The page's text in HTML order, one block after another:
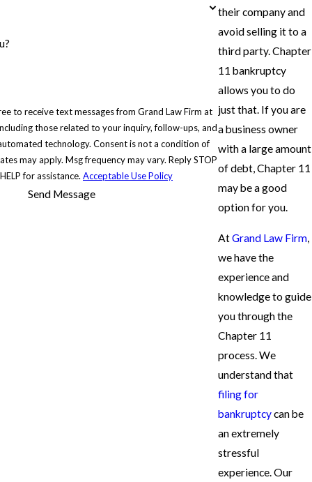
their company and
avoid selling it to a
third party. Chapter
11 bankruptcy
allows you to do
just that. If you are
a business owner
with a large amount
of debt, Chapter 11
may be a good
option for you.
AtGrand Law Firm,
we have the
experience and
knowledge to guide
you through the
Chapter 11
process. We
understand that
filing for
bankruptcycan be
an extremely
stressful
experience. Our
to receive text messages from Grand Law Firm at
those related to your inquiry, follow-ups, and
Consent is not a condition of
may apply. Msg frequency may vary. Reply STOP
for assistance. Acceptable Use Policy
Send Message